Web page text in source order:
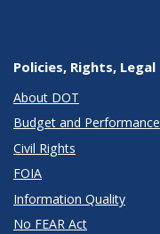
Policies, Rights, Legal
About DOT
Budget and Performance
Civil Rights
FOIA
Information Quality
No FEAR Act